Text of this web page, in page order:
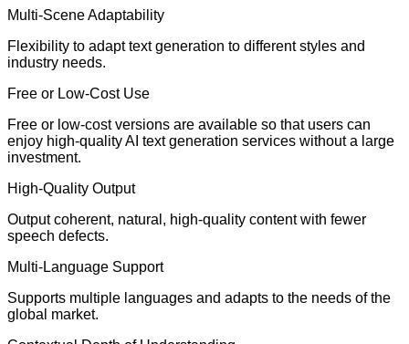
Multi-Scene Adaptability
Flexibility to adapt text generation to different styles and
industry needs.
Free or Low-Cost Use
Free or low-cost versions are available so that users can
enjoy high-quality AI text generation services without a large
investment.
High-Quality Output
Output coherent, natural, high-quality content with fewer
speech defects.
Multi-Language Support
Supports multiple languages and adapts to the needs of the
global market.